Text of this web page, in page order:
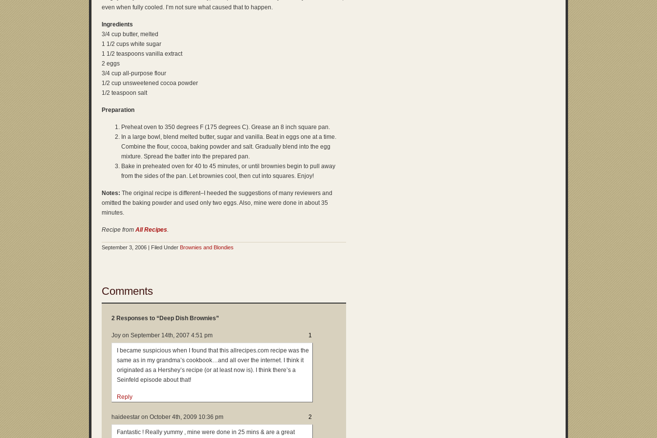
even when fully cooled. I’m not sure what caused that to happen.
Ingredients
3/4 cup butter, melted
1 1/2 cups white sugar
1 1/2 teaspoons vanilla extract
2 eggs
3/4 cup all-purpose flour
1/2 cup unsweetened cocoa powder
1/2 teaspoon salt
Preparation
Preheat oven to 350 degrees F (175 degrees C). Grease an 8 inch square pan.
In a large bowl, blend melted butter, sugar and vanilla. Beat in eggs one at a time.
Combine the flour, cocoa, baking powder and salt. Gradually blend into the egg
mixture. Spread the batter into the prepared pan.
Bake in preheated oven for 40 to 45 minutes, or until brownies begin to pull away
from the sides of the pan. Let brownies cool, then cut into squares. Enjoy!
Notes: The original recipe is different–I heeded the suggestions of many reviewers and
omitted the baking powder and used only two eggs. Also, mine were done in about 35
minutes.
Recipe from All Recipes.
September 3, 2006 | Filed Under Brownies and Blondies
Comments
2 Responses to “Deep Dish Brownies”
Joy on 1
September 14th, 2007 4:51 pm
I became suspicious when I found that this allrecipes.com recipe was the
same as in my grandma’s cookbook…and all over the internet. I think it
originated as a Hershey’s recipe (or at least now is). I think there’s a
Seinfeld episode about that!
Reply
haideestar on 2
October 4th, 2009 10:36 pm
Fantastic ! Really yummy , mine were done in 25 mins & are a great